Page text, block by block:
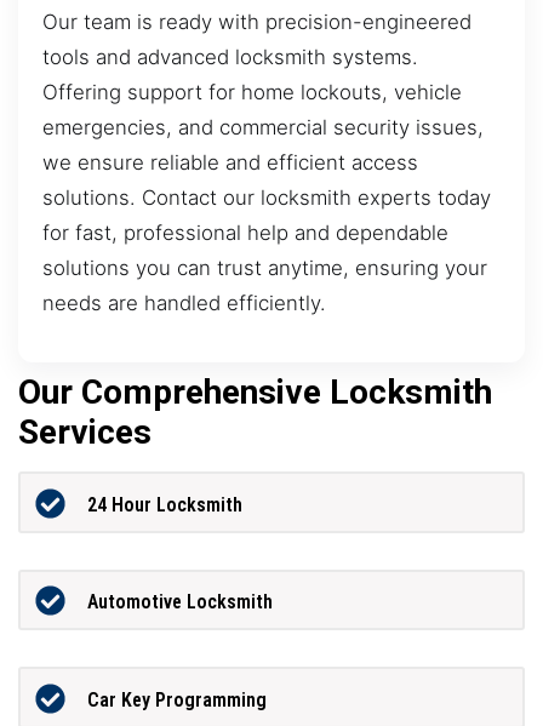
Our team is ready with precision-engineered
tools and advanced locksmith systems.
Offering support for home lockouts, vehicle
emergencies, and commercial security issues,
we ensure reliable and efficient access
solutions. Contact our locksmith experts today
for fast, professional help and dependable
solutions you can trust anytime, ensuring your
needs are handled efficiently.
Our Comprehensive Locksmith
Services
24 Hour Locksmith
Automotive Locksmith
Car Key Programming